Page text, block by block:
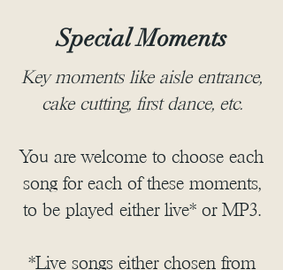
Special Moments
Key moments like aisle entrance,
cake cutting, first dance, etc.
You are welcome to choose each
song for each of these moments,
to be played either live* or MP3.
*Live songs either chosen from